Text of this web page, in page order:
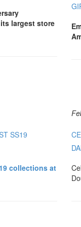
largest store
SS19
collections at